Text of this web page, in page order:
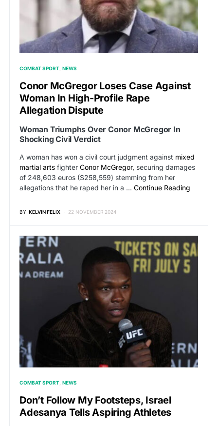
COMBAT SPORT NEWS
Conor McGregor Loses Case Against
Woman In High-Profile Rape
Allegation Dispute
Woman Triumphs Over Conor McGregor In
Shocking Civil Verdict
A woman has won a civil court judgment against mixed
martial arts fighter Conor McGregor, securing damages
of 248,603 euros ($258,559) stemming from her
allegations that he raped her in a … Continue Reading
BY KELVIN FELIX 22 NOVEMBER 2024
COMBAT SPORT NEWS
Don’t Follow My Footsteps, Israel
Adesanya Tells Aspiring Athletes